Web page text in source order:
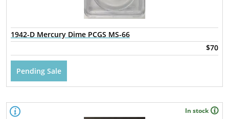
1942-D Mercury Dime PCGS MS-66
$70
Pending Sale
In stock